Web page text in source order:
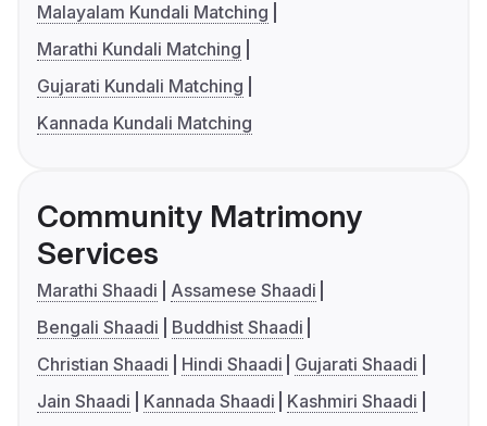
Malayalam Kundali Matching
Marathi Kundali Matching
Gujarati Kundali Matching
Kannada Kundali Matching
Community Matrimony
Services
Marathi Shaadi
Assamese Shaadi
Bengali Shaadi
Buddhist Shaadi
Christian Shaadi
Hindi Shaadi
Gujarati Shaadi
Jain Shaadi
Kannada Shaadi
Kashmiri Shaadi